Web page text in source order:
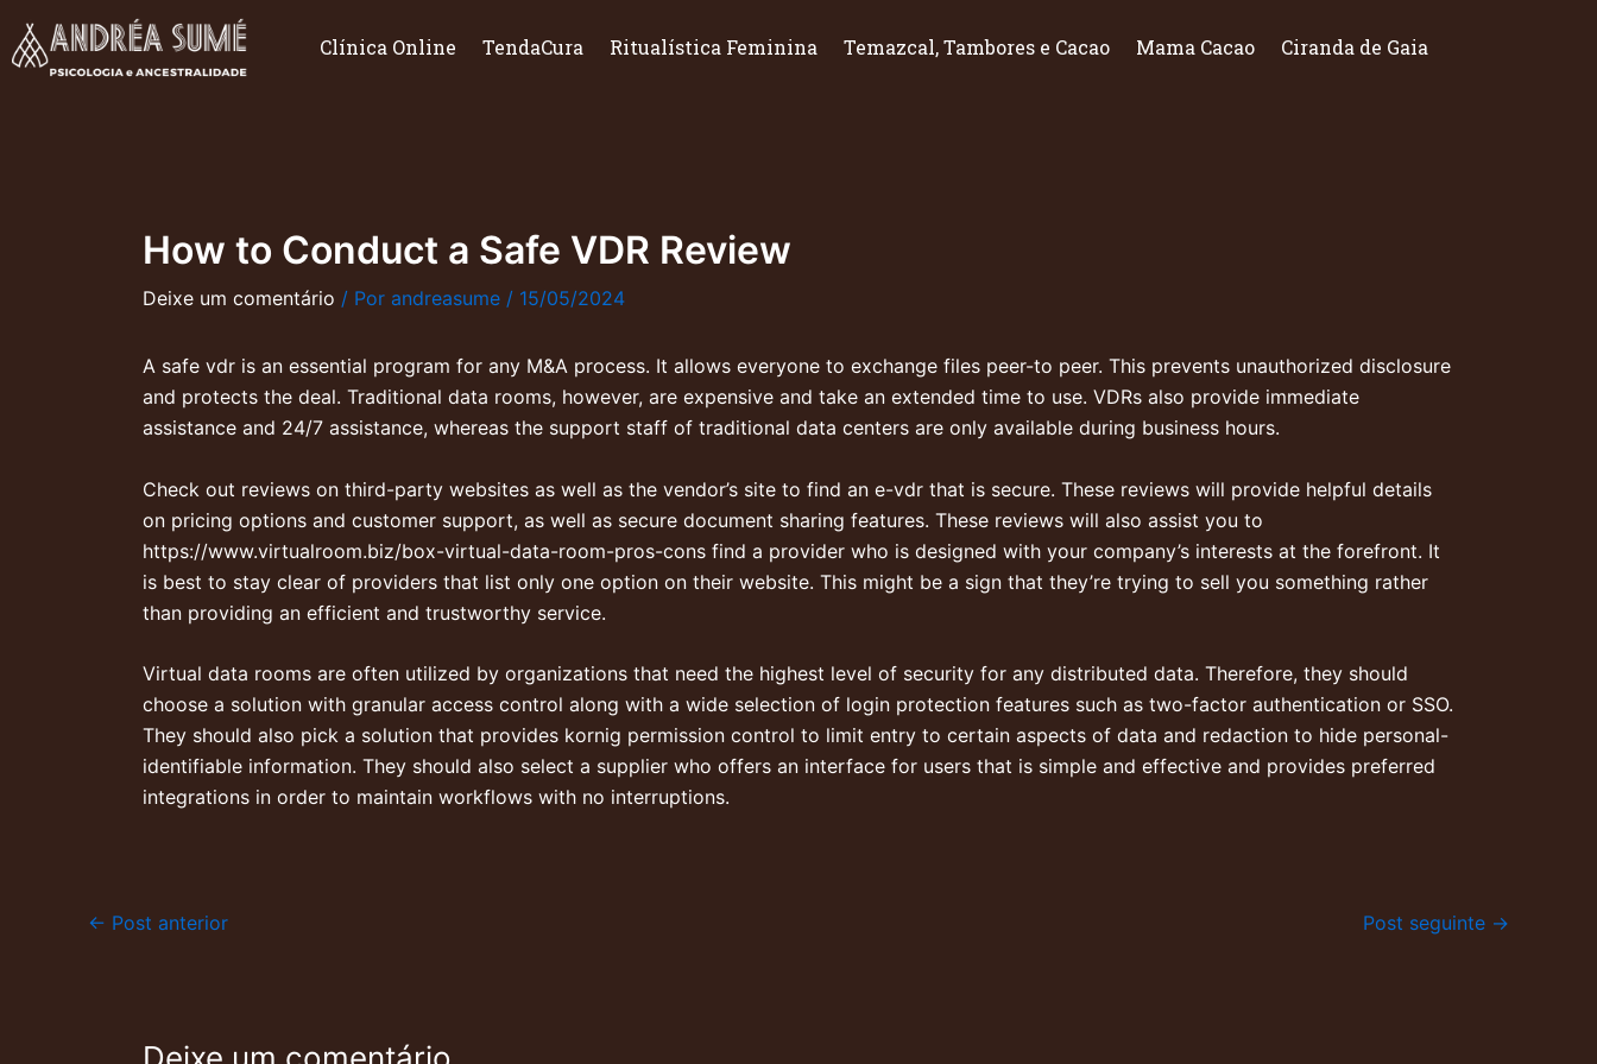
para
Clínica Online TendaCura Ritualística Feminina Temazcal, Tambores e Cacao Mama Cacao Ciranda de Gaia
How to Conduct a Safe VDR Review
Deixe um comentário / Por andreasume / 15/05/2024
A safe vdr is an essential program for any M&A process. It allows everyone to exchange files peer-to peer. This prevents unauthorized disclosure
and protects the deal. Traditional data rooms, however, are expensive and take an extended time to use. VDRs also provide immediate
assistance and 24/7 assistance, whereas the support staff of traditional data centers are only available during business hours.
Check out reviews on third-party websites as well as the vendor’s site to find an e-vdr that is secure. These reviews will provide helpful details
on pricing options and customer support, as well as secure document sharing features. These reviews will also assist you to
https://www.virtualroom.biz/box-virtual-data-room-pros-cons find a provider who is designed with your company’s interests at the forefront. It
is best to stay clear of providers that list only one option on their website. This might be a sign that they’re trying to sell you something rather
than providing an efficient and trustworthy service.
Virtual data rooms are often utilized by organizations that need the highest level of security for any distributed data. Therefore, they should
choose a solution with granular access control along with a wide selection of login protection features such as two-factor authentication or SSO.
They should also pick a solution that provides kornig permission control to limit entry to certain aspects of data and redaction to hide personal-
identifiable information. They should also select a supplier who offers an interface for users that is simple and effective and provides preferred
integrations in order to maintain workflows with no interruptions.
← Post anterior Post seguinte →